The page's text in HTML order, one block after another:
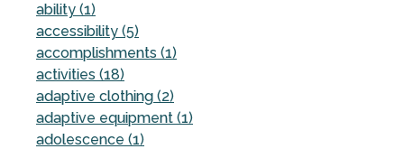
ability (1)
accessibility (5)
accomplishments (1)
activities (18)
adaptive clothing (2)
adaptive equipment (1)
adolescence (1)